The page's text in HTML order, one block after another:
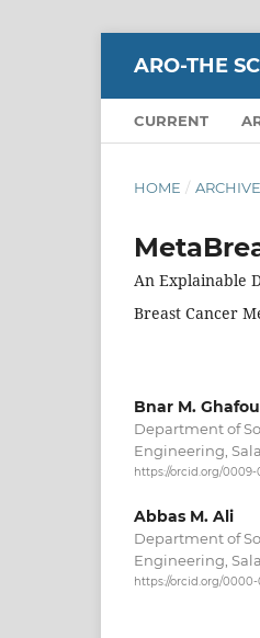
ARO-THE
CURRENT
HOME /
An Explainable
Breast Cancer
Bnar M.
Department of
Engineering,
https://orcid.org/0009-
Abbas M. Ali
Department of
Engineering,
https://orcid.org/